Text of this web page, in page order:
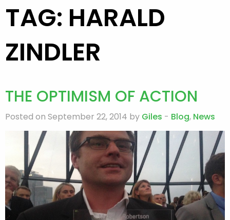
TAG: HARALD
ZINDLER
THE OPTIMISM OF ACTION
Posted on September 22, 2014 by Giles - Blog, News